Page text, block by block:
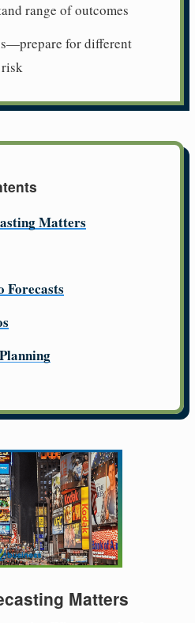
range of outcomes
for different
risk
Matters
Forecasts
Matters